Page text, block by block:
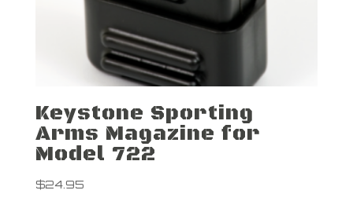
Keystone Sporting
Arms Magazine for
Model 722
$24.95